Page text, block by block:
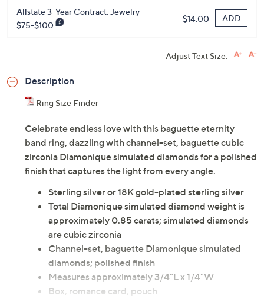
Allstate 3-Year Contract: Jewelry
$75-$100
$14.00 ADD
Adjust Text Size:
Description
Ring Size Finder
Celebrate endless love with this baguette eternity
band ring, dazzling with channel-set, baguette cubic
zirconia Diamonique simulated diamonds for a polished
finish that captures the light from every angle.
Sterling silver or 18K gold-plated sterling silver
Total Diamonique simulated diamond weight is
approximately 0.85 carats; simulated diamonds
are cubic zirconia
Channel-set, baguette Diamonique simulated
diamonds; polished finish
Measures approximately 3/4"L x 1/4"W
Box, romance card, pouch